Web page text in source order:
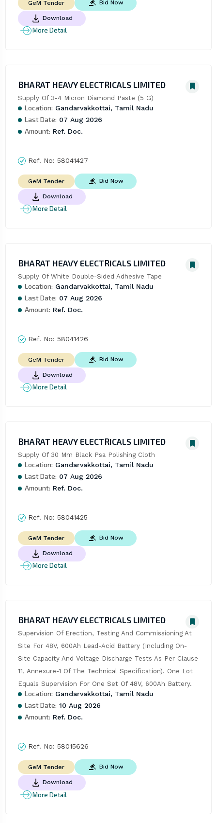
GeM Tender Bid Now
Download
More Detail
BHARAT HEAVY ELECTRICALS LIMITED
Supply Of 3-4 Micron Diamond Paste (5 G)
Location: Gandarvakkottai, Tamil Nadu
Last Date: 07 Aug 2026
Amount: Ref. Doc.
Ref. No: 58041427
GeM Tender Bid Now
Download
More Detail
BHARAT HEAVY ELECTRICALS LIMITED
Supply Of White Double-Sided Adhesive Tape
Location: Gandarvakkottai, Tamil Nadu
Last Date: 07 Aug 2026
Amount: Ref. Doc.
Ref. No: 58041426
GeM Tender Bid Now
Download
More Detail
BHARAT HEAVY ELECTRICALS LIMITED
Supply Of 30 Mm Black Psa Polishing Cloth
Location: Gandarvakkottai, Tamil Nadu
Last Date: 07 Aug 2026
Amount: Ref. Doc.
Ref. No: 58041425
GeM Tender Bid Now
Download
More Detail
BHARAT HEAVY ELECTRICALS LIMITED
Supervision Of Erection, Testing And Commissioning At
Site For 48V, 600Ah Lead-Acid Battery (Including On-
Site Capacity And Voltage Discharge Tests As Per Clause
11, Annexure-1 Of The Technical Specification). One Lot
Equals Supervision For One Set Of 48V, 600Ah Battery.
Location: Gandarvakkottai, Tamil Nadu
Last Date: 10 Aug 2026
Amount: Ref. Doc.
Ref. No: 58015626
GeM Tender Bid Now
Download
More Detail